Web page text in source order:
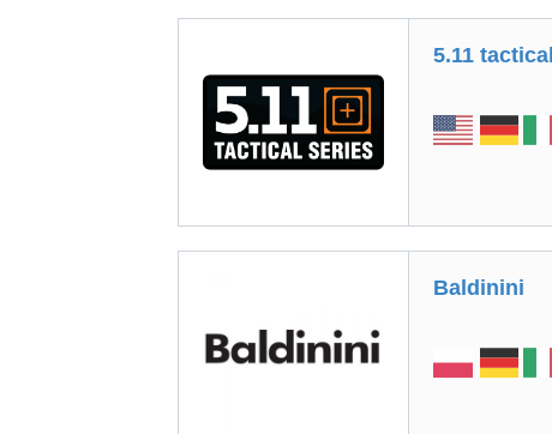
5.11 tactical
Вaldinini